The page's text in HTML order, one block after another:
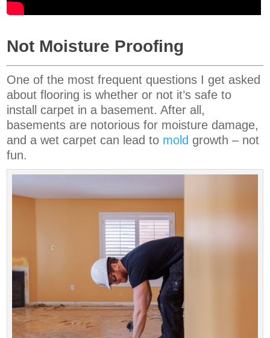
Not Moisture Proofing
One of the most frequent questions I get asked
about flooring is whether or not it’s safe to
install carpet in a basement. After all,
basements are notorious for moisture damage,
and a wet carpet can lead to mold growth – not
fun.